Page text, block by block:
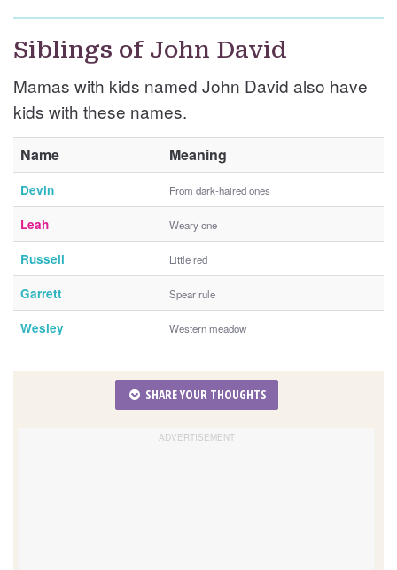
Siblings of John David
Mamas with kids named John David also have
kids with these names.
Name Meaning
Devin From dark-haired ones
Leah Weary one
Russell Little red
Garrett Spear rule
Wesley Western meadow
SHARE YOUR THOUGHTS